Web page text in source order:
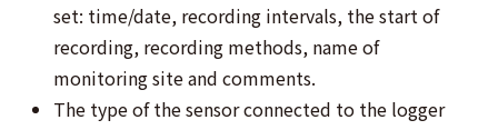
set: time/date, recording intervals, the start of
recording, recording methods, name of
monitoring site and comments.
The type of the sensor connected to the logger